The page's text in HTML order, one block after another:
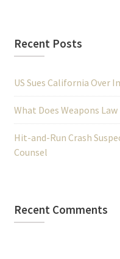
Recent Posts
US Sues California Over
What Does Weapons Law
Hit-and-Run Crash
Counsel
Recent Comments